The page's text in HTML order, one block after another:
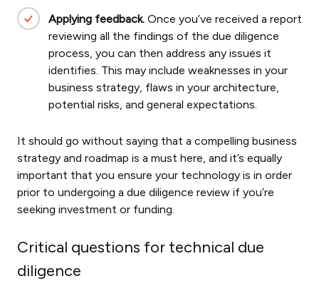
Applying feedback. Once you’ve received a report
reviewing all the findings of the due diligence
process, you can then address any issues it
identifies. This may include weaknesses in your
business strategy, flaws in your architecture,
potential risks, and general expectations.
It should go without saying that a compelling business
strategy and roadmap is a must here, and it’s equally
important that you ensure your technology is in order
prior to undergoing a due diligence review if you’re
seeking investment or funding.
Critical questions for technical due
diligence